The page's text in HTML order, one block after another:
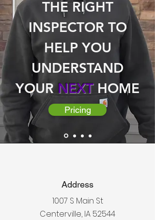
THE RIGHT
INSPECTOR TO
HELP YOU
UNDERSTAND
YOURNEXTHOME
Pricing
Address
1007 S Main St
Centerville, IA 52544